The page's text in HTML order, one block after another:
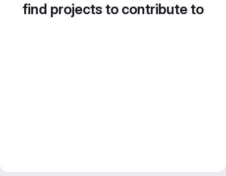
find projects to contribute to